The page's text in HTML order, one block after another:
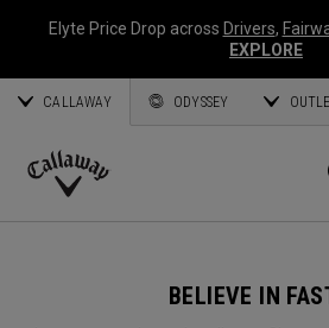
Elyte Price Drop across Drivers,
EXPLORE
CALLAWAY ODYSSEY
Callaway
BELIEVE IN